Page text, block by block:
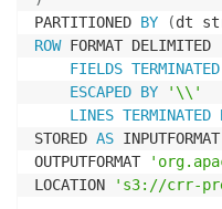
PARTITIONED BY (dt
ROW FORMAT DELIMITED
FIELDS TERMINATED
ESCAPED BY
'\\'
LINES TERMINATED
STORED AS INPUTFORMAT
OUTPUTFORMAT
LOCATION
's3://crr-